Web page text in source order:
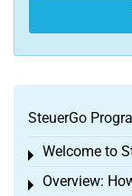
SteuerGo
Welcome to
Toggle menu
Overview:
Toggle menu